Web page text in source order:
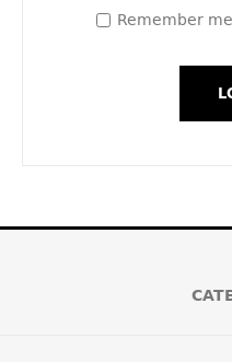
Remember